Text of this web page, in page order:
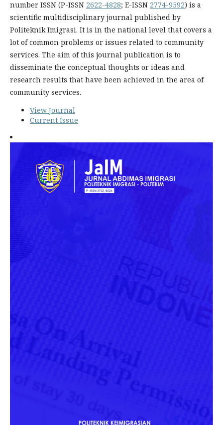
number ISSN (P-ISSN 2622-4828; E-ISSN 2774-9592) is a
scientific multidisciplinary journal published by
Politeknik Imigrasi. It is in the national level that covers a
lot of common problems or issues related to community
services. The aim of this journal publication is to
disseminate the conceptual thoughts or ideas and
research results that have been achieved in the area of
community services.
View Journal
Current Issue